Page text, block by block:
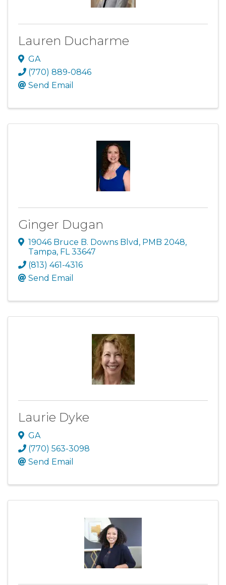
Lauren Ducharme
GA
(770) 889-0846
Send Email
Ginger Dugan
19046 Bruce B. Downs Blvd , PMB 2048,
Tampa, FL33647
(813) 461-4316
Send Email
Laurie Dyke
GA
(770) 563-3098
Send Email